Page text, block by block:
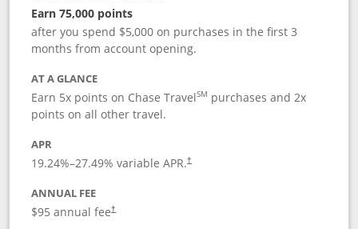
Earn 75,000 points
after you spend $5,000 on purchases in the first 3
months from account opening.
AT A GLANCE
Earn 5x points on Chase TravelSM purchases and 2x
points on all other travel.
APR
19.24%–27.49% variable APR.†
ANNUAL FEE
$95 annual fee†